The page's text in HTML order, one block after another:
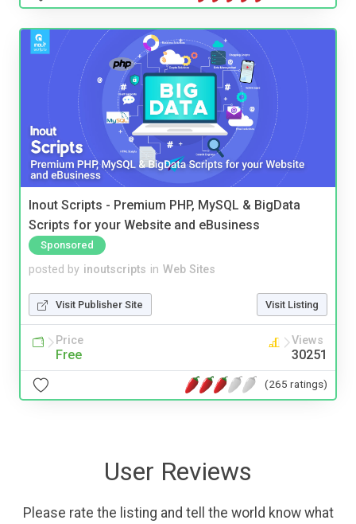
Inout Scripts - Premium PHP, MySQL & BigData
Scripts for your Website and eBusiness
Sponsored
posted by inoutscripts in Web Sites
Visit Publisher Site Visit Listing
Price
Free
Views
30251
(265 ratings)
User Reviews
Please rate the listing and tell the world know what